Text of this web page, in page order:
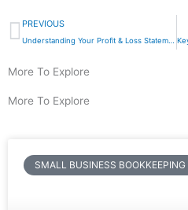
Prev
PREVIOUS
More To Explore
More To Explore
SMALL BUSINESS BOOKKEEPING